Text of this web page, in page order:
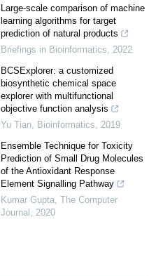
Large-scale comparison of machine
learning algorithms for target
prediction of natural products
Briefings in Bioinformatics
2022
BCSExplorer: a customized
biosynthetic chemical space
explorer with multifunctional
objective function analysis
Yu Tian Bioinformatics
2019
Ensemble Technique for Toxicity
Prediction of Small Drug Molecules
of the Antioxidant Response
Element Signalling Pathway
Kumar Gupta The Computer
Journal
2020